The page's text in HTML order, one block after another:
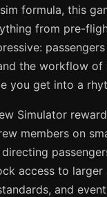
formula, this
from pre-
the workflow
you get into a
Simulator
members on
access to
and